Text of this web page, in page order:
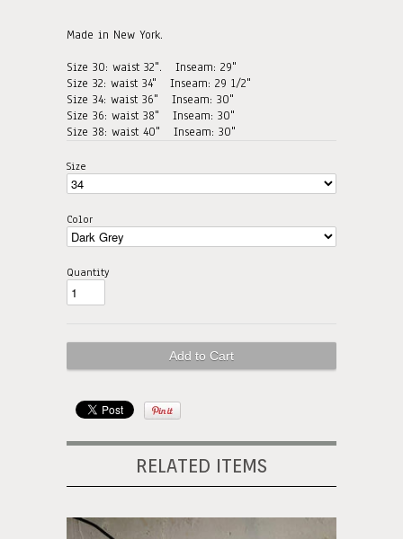
Made in New York.
Size 30: waist 32". Inseam: 29"
Size 32: waist 34"
Inseam: 29 1/2"
Size 34: waist 36"
Inseam: 30"
Size 36: waist 38"
Inseam: 30"
Size 38: waist 40"
Inseam: 30"
Size
Color
Quantity
RELATED ITEMS